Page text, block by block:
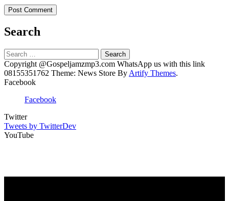
Search
Search
for:
Copyright @Gospeljamzmp3.com WhatsApp us with this link
08155351762 Theme: News Store By Artify Themes.
Facebook
Facebook
Twitter
Tweets by TwitterDev
YouTube